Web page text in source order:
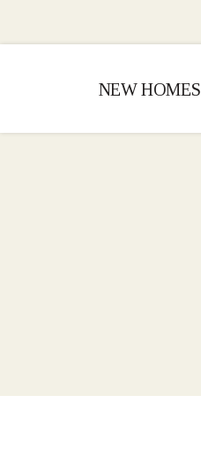
NEW HOMES